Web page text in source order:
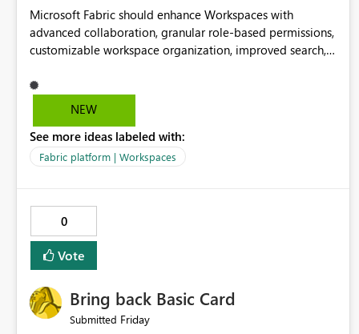
Microsoft Fabric should enhance Workspaces with
advanced collaboration, granular role-based permissions,
customizable workspace organization, improved search,
would help teams efficiently manage large-scale data,
analytics, and reporting projects while reducing
Workspace experience would significantly improve
productivity, governance, and collaboration.
NEW
See more ideas labeled with:
Fabric platform | Workspaces
0
Vote
Bring back Basic Card
Submitted Friday